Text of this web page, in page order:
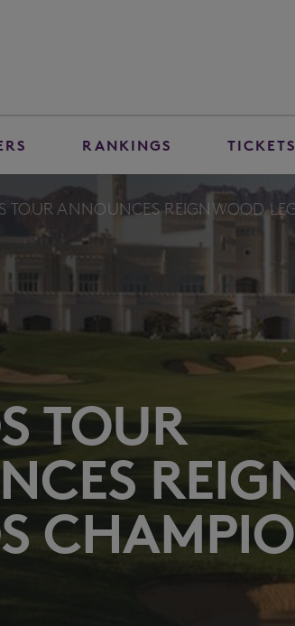
RANKINGS TICKETS
TOUR ANNOUNCES REIGNWOOD
TOUR